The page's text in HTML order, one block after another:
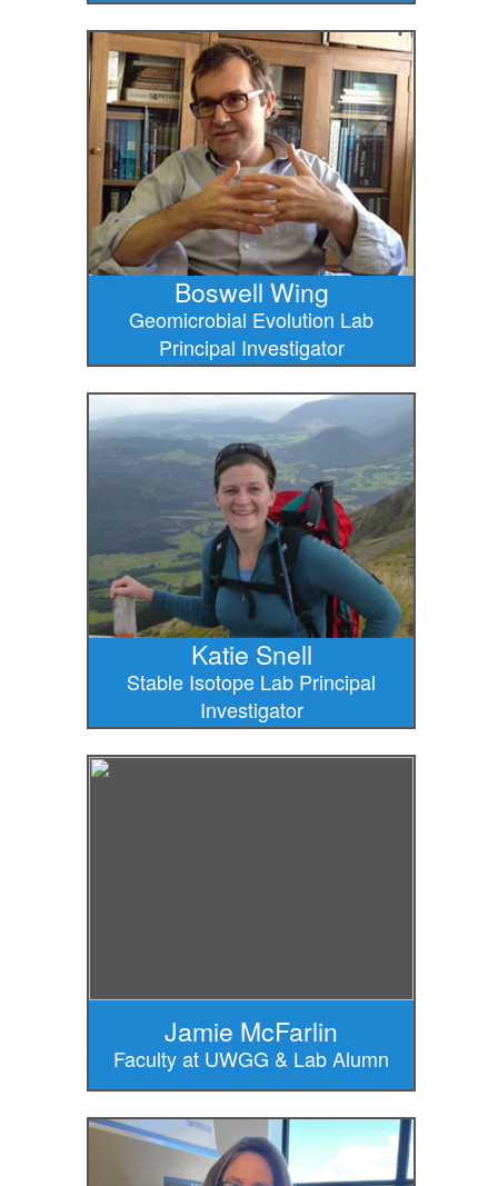
Boswell Wing
Geomicrobial Evolution Lab
Principal Investigator
Katie Snell
Stable Isotope Lab Principal
Investigator
Jamie McFarlin
Faculty at UWGG & Lab Alumn